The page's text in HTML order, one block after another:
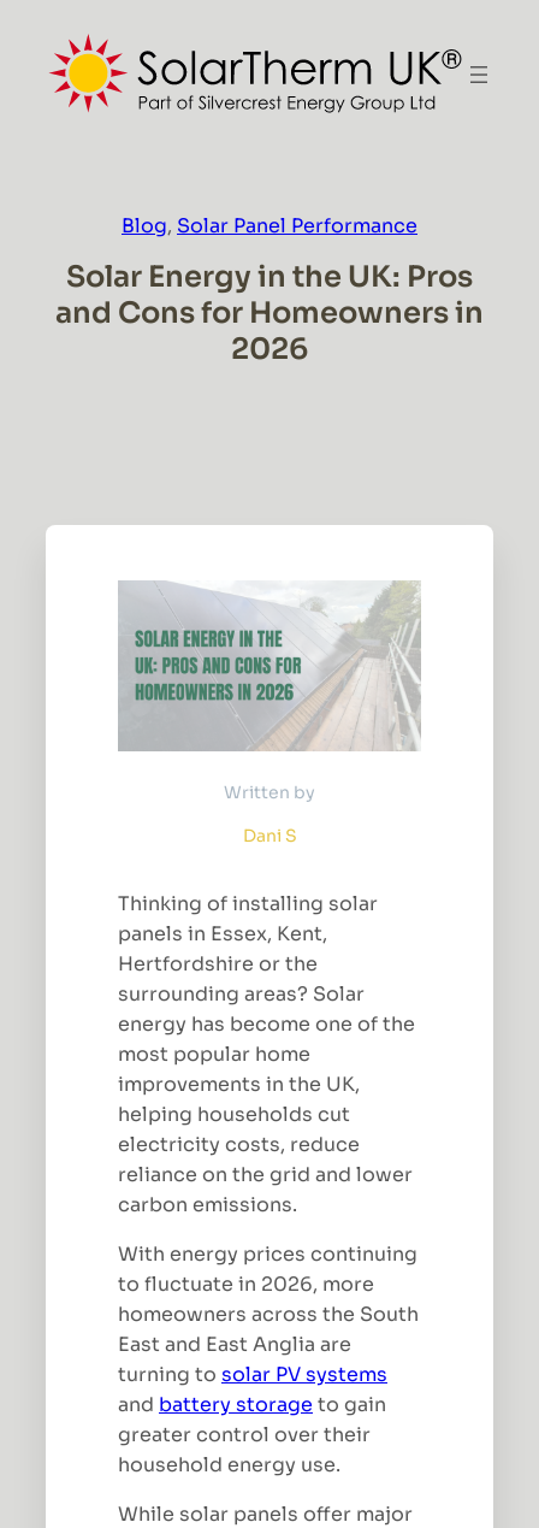
content
Blog, Solar Panel Performance
Solar Energy in the UK: Pros
and Cons for Homeowners in
2026
Written by
Dani S
Thinking of installing solar
panels in Essex, Kent,
Hertfordshire or the
surrounding areas? Solar
energy has become one of the
most popular home
improvements in the UK,
helping households cut
electricity costs, reduce
reliance on the grid and lower
carbon emissions.
With energy prices continuing
to fluctuate in 2026, more
homeowners across the South
East and East Anglia are
turning to solar PV systems
and battery storage to gain
greater control over their
household energy use.
While solar panels offer major